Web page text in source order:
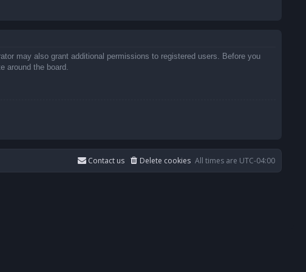
may also grant additional permissions to registered users. Before you
around the board.
All times are UTC-04:00
Delete cookies
Contact us